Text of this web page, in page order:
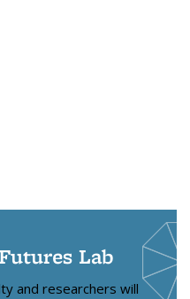
Lab
and researchers will